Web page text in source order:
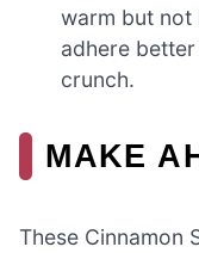
warm but not
adhere
crunch.
MAKE
These Cinnamon